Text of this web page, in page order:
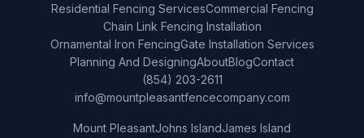
Residential Fencing ServicesCommercial Fencing
Chain Link Fencing Installation
Ornamental Iron FencingGate Installation Services
Planning And DesigningAboutBlogContact
(854) 203-2611
info@mountpleasantfencecompany.com
Mount PleasantJohns IslandJames Island